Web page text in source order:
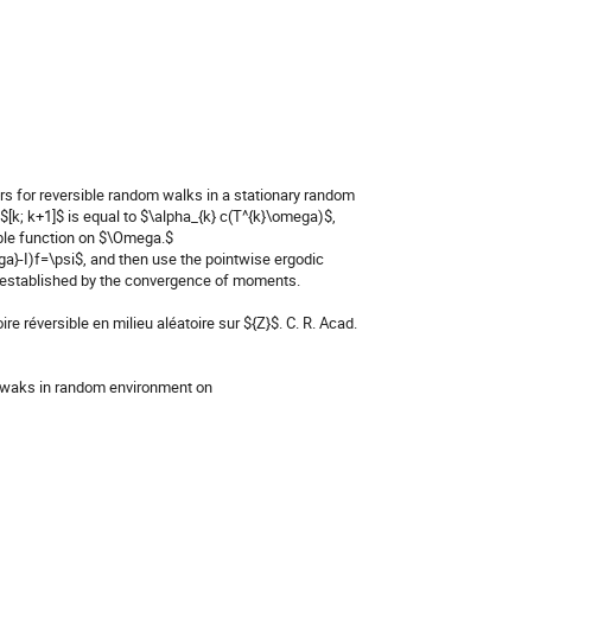
for reversible random walks in a stationary random
k+1]$ is equal to $\alpha_{k} c(T^{k}\omega)$,
function on $\Omega.$
I)f=\psi$, and then use the pointwise ergodic
by the convergence of moments.
réversible en milieu aléatoire sur ${Z}$. C. R. Acad.
in random environment on